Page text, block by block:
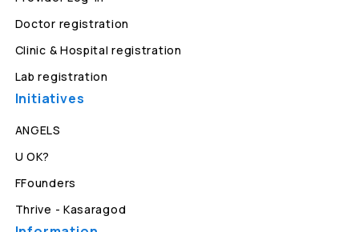
Doctor registration
Clinic & Hospital registration
Lab registration
Initiatives
ANGELS
U OK?
FFounders
Thrive - Kasaragod